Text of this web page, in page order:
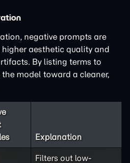
negative prompts are
aesthetic quality and
By listing terms to
model toward a cleaner,
Explanation
Filters out low-